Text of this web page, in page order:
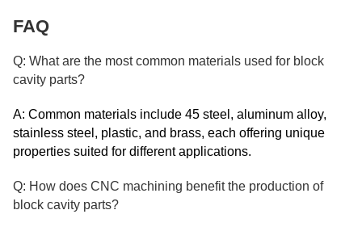
FAQ
Q: What are the most common materials used for block
cavity parts?
A: Common materials include 45 steel, aluminum alloy,
stainless steel, plastic, and brass, each offering unique
properties suited for different applications.
Q: How does CNC machining benefit the production of
block cavity parts?